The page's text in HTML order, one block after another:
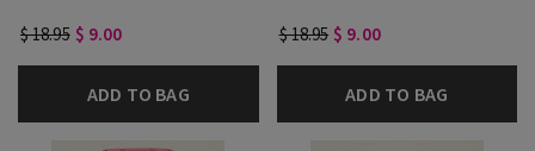
$ 18.95 $ 9.00
ADD TO BAG
$ 18.95 $ 9.00
ADD TO BAG